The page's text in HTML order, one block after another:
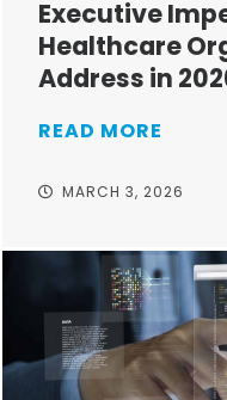
Executive
Healthcare
Address in
READ MORE
MARCH 3, 2026